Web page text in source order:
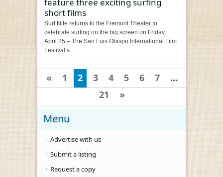
short films
Surf Nite returns to the Fremont Theater to
celebrate surfing on the big screen on Friday,
April 25 – The San Luis Obispo International Film
Festival’s...
« 1 2 3 4 5 6 7
…
21
»
Menu
Advertise with us
Submit a listing
Request a copy